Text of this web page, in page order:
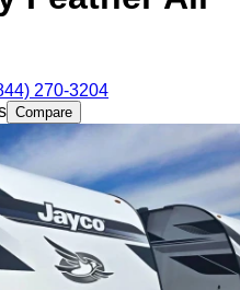
270-3204
Compare